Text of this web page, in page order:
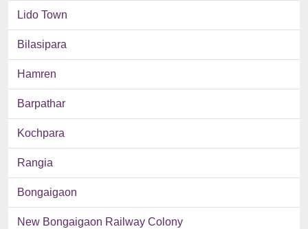
Lido Town
Bilasipara
Hamren
Barpathar
Kochpara
Rangia
Bongaigaon
New Bongaigaon Railway Colony